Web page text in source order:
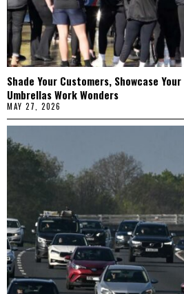
Shade Your Customers, Showcase
Umbrellas Work Wonders
MAY 27, 2026